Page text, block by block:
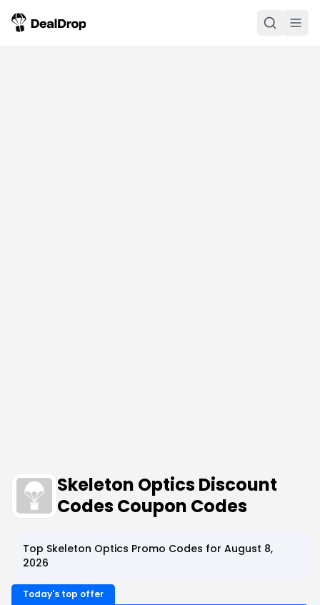
Skeleton Optics Discount
Codes Coupon Codes
Top Skeleton Optics Promo Codes for August 8,
2026
Today's top offer